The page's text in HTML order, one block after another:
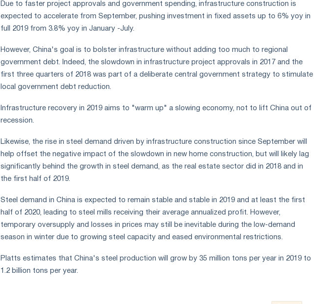
Due to faster project approvals and government spending, infrastructure construction is
expected to accelerate from September, pushing investment in fixed assets up to 6% yoy in
full 2019 from 3.8% yoy in January -July.
However, China's goal is to bolster infrastructure without adding too much to regional
government debt. Indeed, the slowdown in infrastructure project approvals in 2017 and the
first three quarters of 2018 was part of a deliberate central government strategy to stimulate
local government debt reduction.
Infrastructure recovery in 2019 aims to "warm up" a slowing economy, not to lift China out of
recession.
Likewise, the rise in steel demand driven by infrastructure construction since September will
help offset the negative impact of the slowdown in new home construction, but will likely lag
significantly behind the growth in steel demand, as the real estate sector did in 2018 and in
the first half of 2019.
Steel demand in China is expected to remain stable and stable in 2019 and at least the first
half of 2020, leading to steel mills receiving their average annualized profit. However,
temporary oversupply and losses in prices may still be inevitable during the low-demand
season in winter due to growing steel capacity and eased environmental restrictions.
Platts estimates that China's steel production will grow by 35 million tons per year in 2019 to
1.2 billion tons per year.